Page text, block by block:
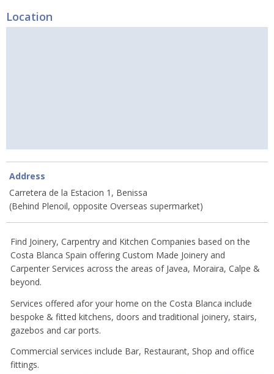
Location
Address
Carretera de la Estacion 1, Benissa
(Behind Plenoil, opposite Overseas supermarket)
Find Joinery, Carpentry and Kitchen Companies based on the
Costa Blanca Spain offering Custom Made Joinery and
Carpenter Services across the areas of Javea, Moraira, Calpe &
beyond.
Services offered afor your home on the Costa Blanca include
bespoke & fitted kitchens, doors and traditional joinery, stairs,
gazebos and car ports.
Commercial services include Bar, Restaurant, Shop and office
fittings.